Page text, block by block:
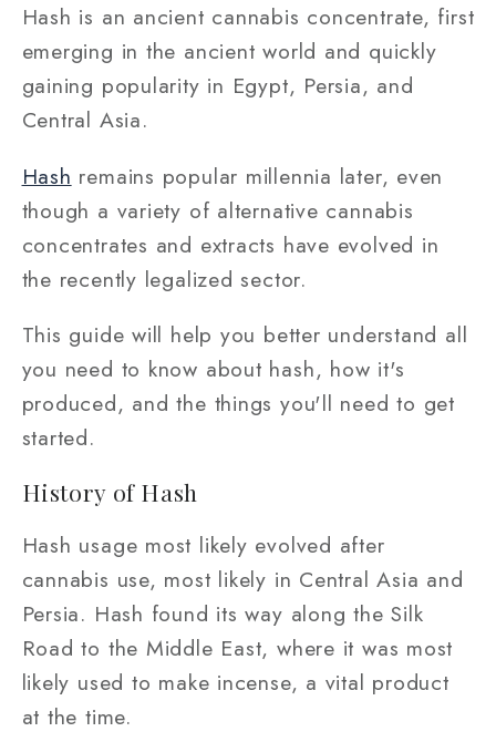
Hash is an ancient cannabis concentrate, first
emerging in the ancient world and quickly
gaining popularity in Egypt, Persia, and
Central Asia.
Hash remains popular millennia later, even
though a variety of alternative cannabis
concentrates and extracts have evolved in
the recently legalized sector.
This guide will help you better understand all
you need to know about hash, how it's
produced, and the things you'll need to get
started.
History of Hash
Hash usage most likely evolved after
cannabis use, most likely in Central Asia and
Persia. Hash found its way along the Silk
Road to the Middle East, where it was most
likely used to make incense, a vital product
at the time.